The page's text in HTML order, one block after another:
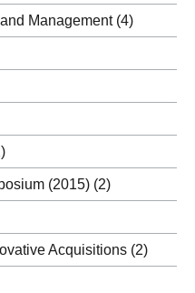
Management (4)
(2015) (2)
Acquisitions (2)